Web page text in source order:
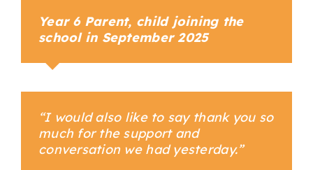
Year 6 Parent, child joining the
school in September 2025
“I would also like to say thank you so
much for the support and
conversation we had yesterday.”